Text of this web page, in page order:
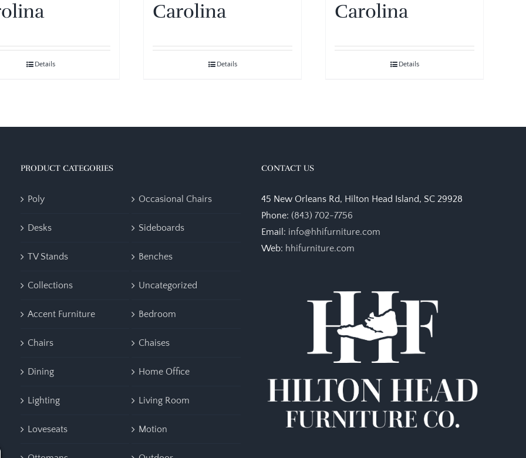
Details
Carolina
Details
Carolina
Details
PRODUCT CATEGORIES
Poly Occasional Chairs
Desks Sideboards
TV Stands Benches
Collections Uncategorized
Accent Furniture Bedroom
Chairs Chaises
Dining Home Office
Lighting Living Room
Loveseats Motion
CONTACT US
45 New Orleans Rd, Hilton Head Island, SC 29928
Phone:(843) 702-7756
Email: info@hhifurniture.com
Web: hhifurniture.com